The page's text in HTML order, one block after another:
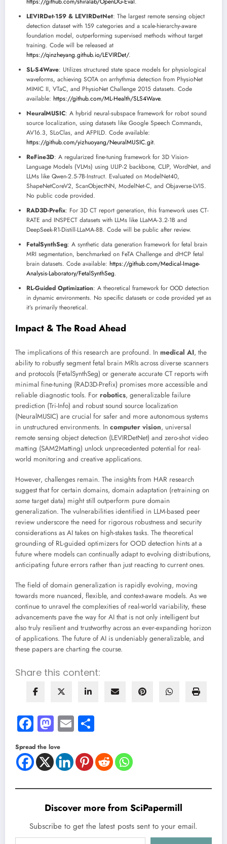
LEVIRDet-159 & LEVIRDetNet: The largest remote sensing object
detection dataset with 159 categories and a scale-hierarchy-aware
foundation model, outperforming supervised methods without target
training. Code will be released at
https://qinzheyang.github.io/LEVIRDet/.
SL-S4Wave: Utilizes structured state space models for physiological
waveforms, achieving SOTA on arrhythmia detection from PhysioNet
MIMIC II, VTaC, and PhysioNet Challenge 2015 datasets. Code
available: https://github.com/ML-Health/SLS4Wave.
NeuralMUSIC: A hybrid neural-subspace framework for robot sound
source localization, using datasets like Google Speech Commands,
AV16.3, SLoClas, and AFPILD. Code available:
https://github.com/yizhuoyang/NeuralMUSIC.git.
ReFine3D: A regularized fine-tuning framework for 3D Vision-
Language Models (VLMs) using ULIP-2 backbone, CLIP, WordNet, and
LLMs like Qwen-2.5-7B-Instruct. Evaluated on ModelNet40,
ShapeNetCoreV2, ScanObjectNN, ModelNet-C, and Objaverse-LVIS.
No public code provided.
RAD3D-Prefix: For 3D CT report generation, this framework uses CT-
RATE and INSPECT datasets with LLMs like LLaMA-3.2-1B and
DeepSeek-R1-Distill-LLaMA-8B. Code will be public after review.
FetalSynthSeg: A synthetic data generation framework for fetal brain
MRI segmentation, benchmarked on FeTA Challenge and dHCP fetal
brain datasets. Code available: https://github.com/Medical-Image-
Analysis-Laboratory/FetalSynthSeg.
RL-Guided Optimization: A theoretical framework for OOD detection
in dynamic environments. No specific datasets or code provided yet as
it’s primarily theoretical.
Impact & The Road Ahead
The implications of this research are profound. In medical AI, the
ability to robustly segment fetal brain MRIs across diverse scanners
and protocols (FetalSynthSeg) or generate accurate CT reports with
minimal fine-tuning (RAD3D-Prefix) promises more accessible and
reliable diagnostic tools. For robotics, generalizable failure
prediction (Tri-Info) and robust sound source localization
(NeuralMUSIC) are crucial for safer and more autonomous systems
in unstructured environments. In computer vision, universal
remote sensing object detection (LEVIRDetNet) and zero-shot video
matting (SAM2Matting) unlock unprecedented potential for real-
world monitoring and creative applications.
However, challenges remain. The insights from HAR research
suggest that for certain domains, domain adaptation (retraining on
some target data) might still outperform pure domain
generalization. The vulnerabilities identified in LLM-based peer
review underscore the need for rigorous robustness and security
considerations as AI takes on high-stakes tasks. The theoretical
grounding of RL-guided optimizers for OOD detection hints at a
future where models can continually adapt to evolving distributions,
anticipating future errors rather than just reacting to current ones.
The field of domain generalization is rapidly evolving, moving
towards more nuanced, flexible, and context-aware models. As we
continue to unravel the complexities of real-world variability, these
advancements pave the way for AI that is not only intelligent but
also truly resilient and trustworthy across an ever-expanding horizon
of applications. The future of AI is undeniably generalizable, and
these papers are charting the course.
Share this content:
Facebook
Mastodon
Email
Spread the love
Discover more from SciPapermill
Subscribe to get the latest posts sent to your email.
Type your email…